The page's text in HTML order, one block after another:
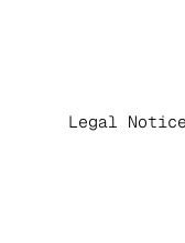
Legal Notice